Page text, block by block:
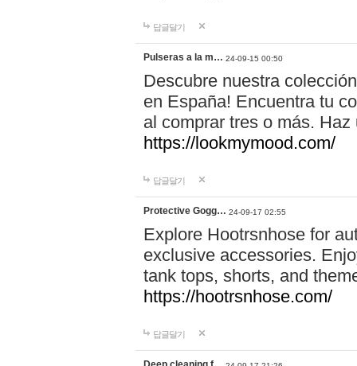
답글달기
Pulseras a la m… 24-09-15 00:50
Descubre nuestra
en España! Encuentra tu
al comprar tres o más.
https://lookmymood.com/
답글달기
Protective Gogg… 24-09-17 02:55
Explore Hootrsnhose for
exclusive accessories.
tank tops, shorts, and
https://hootrsnhose.com/
답글달기